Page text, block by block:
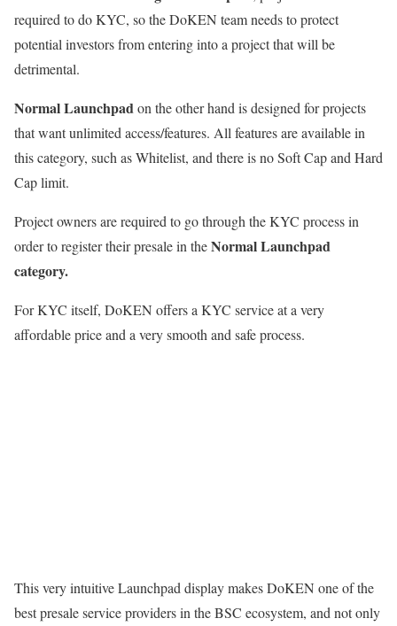
required to do KYC, so the DoKEN team needs to protect
potential investors from entering into a project that will be
detrimental.
Normal Launchpad on the other hand is designed for projects
that want unlimited access/features. All features are available in
this category, such as Whitelist, and there is no Soft Cap and Hard
Cap limit.
Project owners are required to go through the KYC process in
order to register their presale in theNormal Launchpad
category.
For KYC itself, DoKEN offers a KYC service at a very
affordable price and a very smooth and safe process.
This very intuitive Launchpad display makes DoKEN one of the
best presale service providers in the BSC ecosystem, and not only